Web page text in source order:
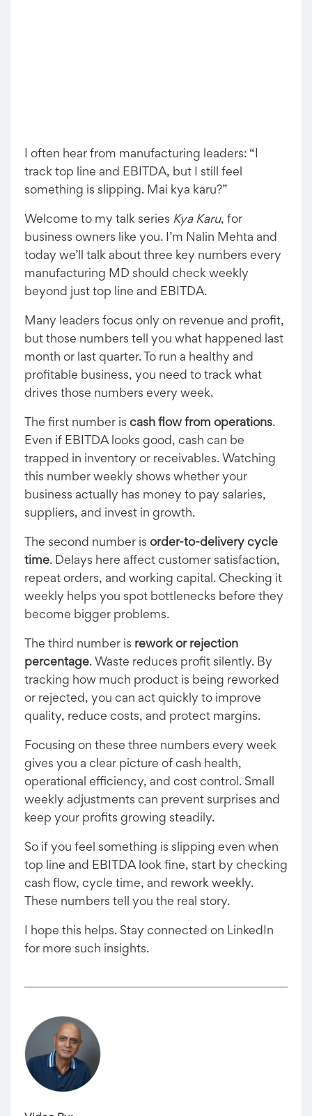
I often hear from manufacturing leaders: “I
track top line and EBITDA, but I still feel
something is slipping. Mai kya karu?”
Welcome to my talk series Kya Karu, for
business owners like you. I’m Nalin Mehta and
today we’ll talk about three key numbers every
manufacturing MD should check weekly
beyond just top line and EBITDA.
Many leaders focus only on revenue and profit,
but those numbers tell you what happened last
month or last quarter. To run a healthy and
profitable business, you need to track what
drives those numbers every week.
The first number is cash flow from operations.
Even if EBITDA looks good, cash can be
trapped in inventory or receivables. Watching
this number weekly shows whether your
business actually has money to pay salaries,
suppliers, and invest in growth.
The second number is order-to-delivery cycle
time. Delays here affect customer satisfaction,
repeat orders, and working capital. Checking it
weekly helps you spot bottlenecks before they
become bigger problems.
The third number is rework or rejection
percentage. Waste reduces profit silently. By
tracking how much product is being reworked
or rejected, you can act quickly to improve
quality, reduce costs, and protect margins.
Focusing on these three numbers every week
gives you a clear picture of cash health,
operational efficiency, and cost control. Small
weekly adjustments can prevent surprises and
keep your profits growing steadily.
So if you feel something is slipping even when
top line and EBITDA look fine, start by checking
cash flow, cycle time, and rework weekly.
These numbers tell you the real story.
I hope this helps. Stay connected on LinkedIn
for more such insights.